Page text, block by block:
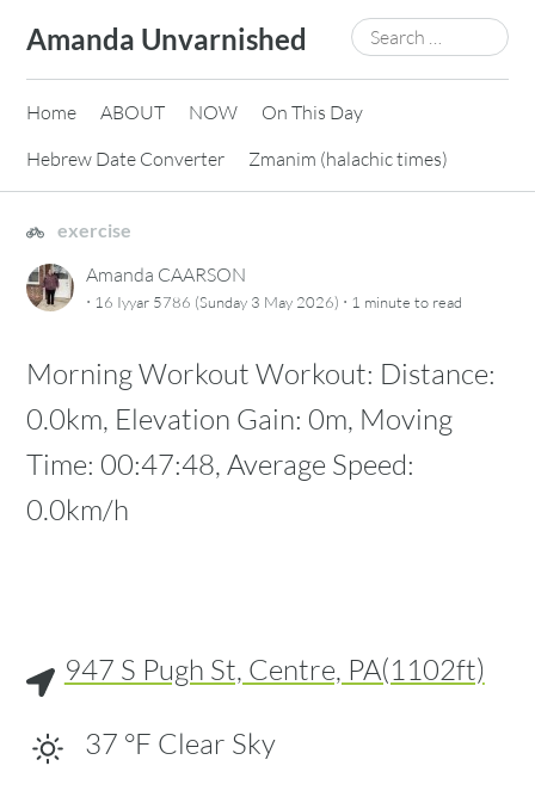
content
Amanda Unvarnished
Search
for:
Home ABOUT NOW
On This Day
Hebrew Date Converter
Zmanim (halachic times)
exercise
Amanda CAARSON
· 16 Iyyar 5786 (Sunday 3 May 2026) · 1 minute to read
Morning Workout Workout: Distance:
0.0km, Elevation Gain: 0m, Moving
Time: 00:47:48, Average Speed:
0.0km/h
947 S Pugh St, Centre, PA(1102ft)
37 °F Clear Sky